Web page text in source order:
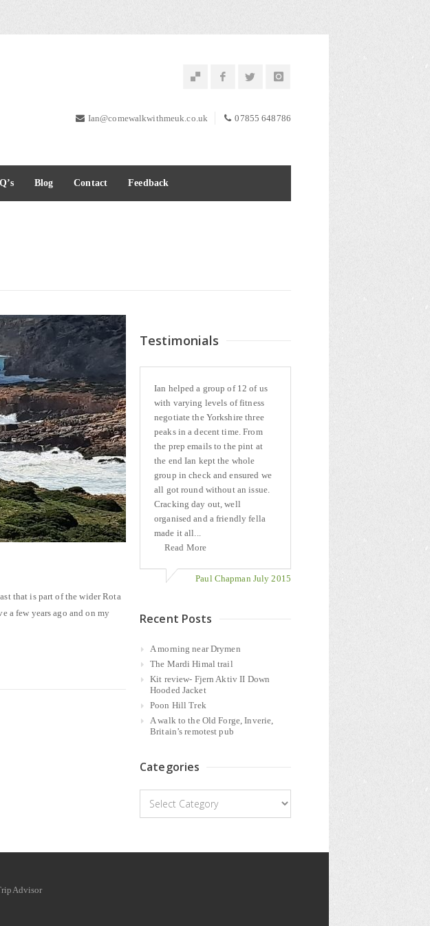
Ian@comewalkwithmeuk.co.uk 07855 648786
Blog Contact Feedback
that is part of the wider Rota
a few years ago and on my
Testimonials
Ian helped a group of 12 of us
with varying levels of fitness
negotiate the Yorkshire three
peaks in a decent time. From
the prep emails to the pint at
the end Ian kept the whole
group in check and ensured we
all got round without an issue.
Cracking day out, well
organised and a friendly fella
made it all...
Read More
Paul Chapman July 2015
Recent Posts
A morning near Drymen
The Mardi Himal trail
Kit review- Fjern Aktiv II Down
Hooded Jacket
Poon Hill Trek
A walk to the Old Forge, Inverie,
Britain’s remotest pub
Categories
Categories